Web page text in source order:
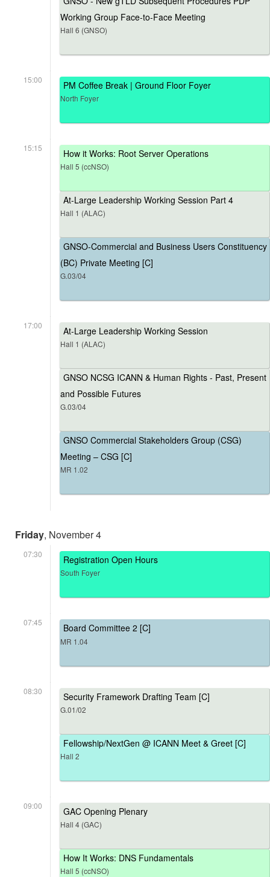
Working Group Face-to-Face Meeting
Hall 6 (GNSO)
15:00 PM Coffee Break | Ground Floor Foyer
North Foyer
15:15 How it Works: Root Server Operations
Hall 5 (ccNSO)
At-Large Leadership Working Session Part 4
Hall 1 (ALAC)
GNSO-Commercial and Business Users Constituency
(BC) Private Meeting [C]
G.03/04
17:00 At-Large Leadership Working Session
Hall 1 (ALAC)
GNSO NCSG ICANN & Human Rights - Past, Present
and Possible Futures
G.03/04
GNSO Commercial Stakeholders Group (CSG)
Meeting – CSG [C]
MR 1.02
Friday, November 4
07:30 Registration Open Hours
South Foyer
07:45 Board Committee 2 [C]
MR 1.04
08:30 Security Framework Drafting Team [C]
G.01/02
Fellowship/NextGen @ ICANN Meet & Greet [C]
Hall 2
09:00 GAC Opening Plenary
Hall 4 (GAC)
How It Works: DNS Fundamentals
Hall 5 (ccNSO)